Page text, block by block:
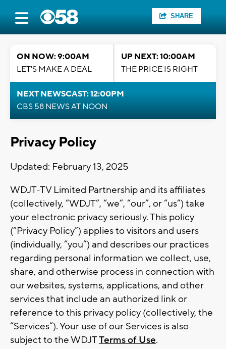
SHARE
ON NOW: 9:00AM
LET'S MAKE A DEAL
UP NEXT: 10:00AM
THE PRICE IS RIGHT
NEXT NEWSCAST: 12:00PM
CBS 58 NEWS AT NOON
Privacy Policy
Updated: February 13, 2025
WDJT-TV Limited Partnership and its affiliates
(collectively, “WDJT”, “we”, “our”, or “us”) take
your electronic privacy seriously. This policy
(“Privacy Policy”) applies to visitors and users
(individually, “you”) and describes our practices
regarding personal information we collect, use,
share, and otherwise process in connection with
our websites, systems, applications, and other
services that include an authorized link or
reference to this privacy policy (collectively, the
“Services”). Your use of our Services is also
subject to the WDJTTerms of Use.